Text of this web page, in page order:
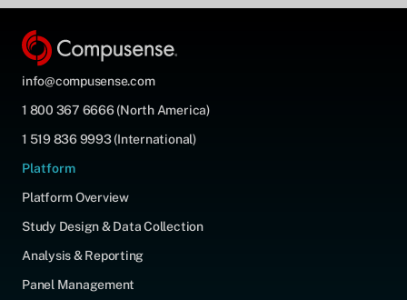
info@compusense.com
1 800 367 6666 (North America)
1 519 836 9993 (International)
Platform
Platform Overview
Study Design & Data Collection
Analysis & Reporting
Panel Management